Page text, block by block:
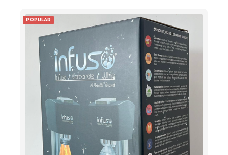
POPULAR